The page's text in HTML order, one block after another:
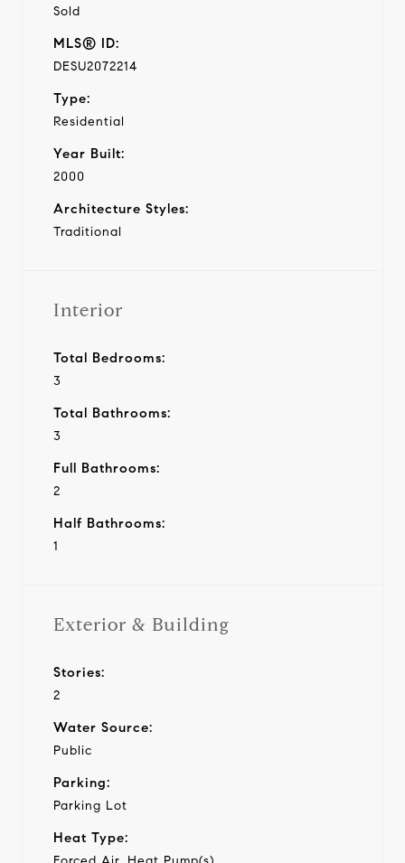
Sold
MLS® ID:
DESU2072214
Type:
Residential
Year Built:
2000
Architecture Styles:
Traditional
Interior
Total Bedrooms:
3
Total Bathrooms:
3
Full Bathrooms:
2
Half Bathrooms:
1
Exterior & Building
Stories:
2
Water Source:
Public
Parking:
Parking Lot
Heat Type: